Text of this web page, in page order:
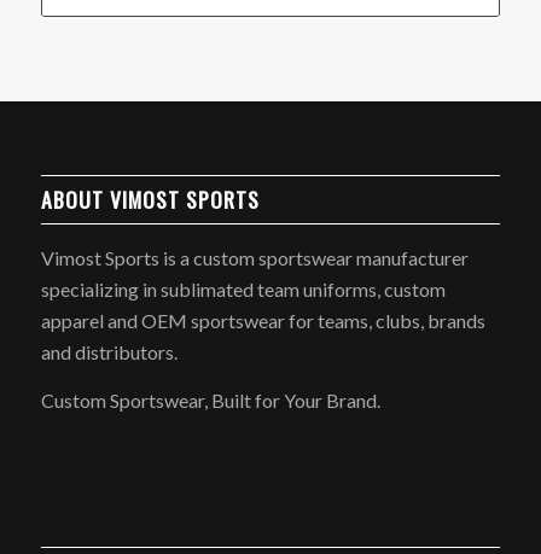
ABOUT VIMOST SPORTS
Vimost Sports is a custom sportswear manufacturer
specializing in sublimated team uniforms, custom
apparel and OEM sportswear for teams, clubs, brands
and distributors.
Custom Sportswear, Built for Your Brand.